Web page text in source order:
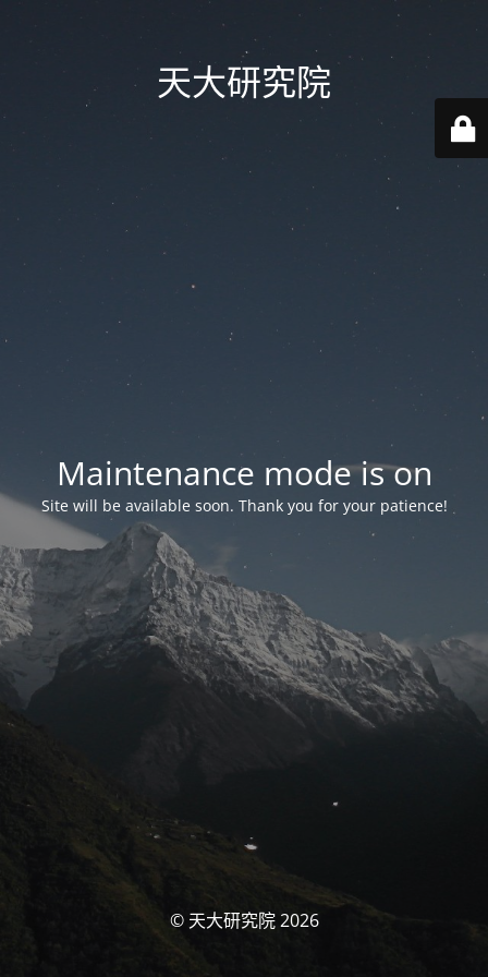
天大研究院
Maintenance mode is on
Site will be available soon. Thank you for your patience!
© 天大研究院 2026